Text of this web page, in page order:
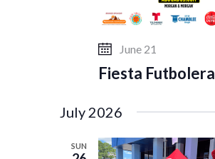
June 21
Fiesta Futbolera
July 2026
SUN